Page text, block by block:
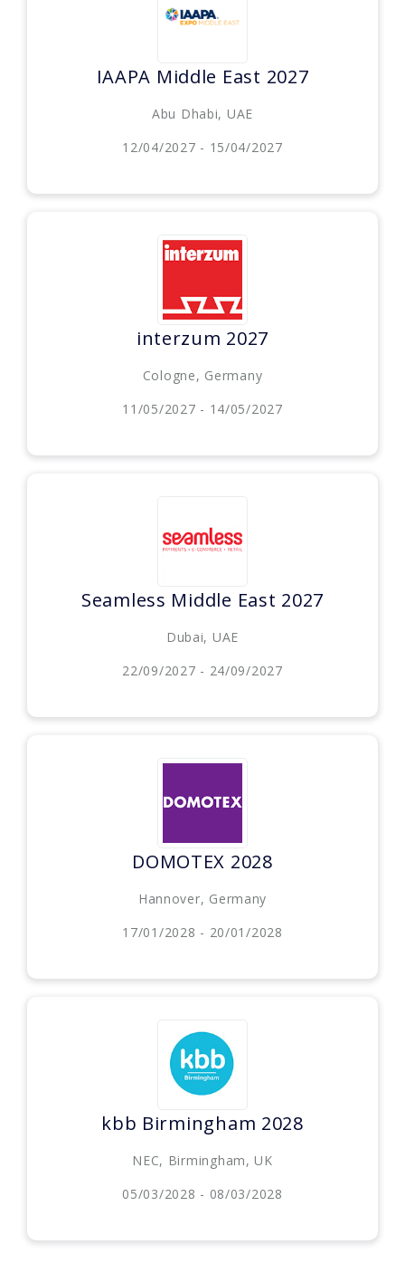
IAAPA Middle East 2027
Abu Dhabi, UAE
12/04/2027 - 15/04/2027
interzum 2027
Cologne, Germany
11/05/2027 - 14/05/2027
Seamless Middle East 2027
Dubai, UAE
22/09/2027 - 24/09/2027
DOMOTEX 2028
Hannover, Germany
17/01/2028 - 20/01/2028
kbb Birmingham 2028
NEC, Birmingham, UK
05/03/2028 - 08/03/2028